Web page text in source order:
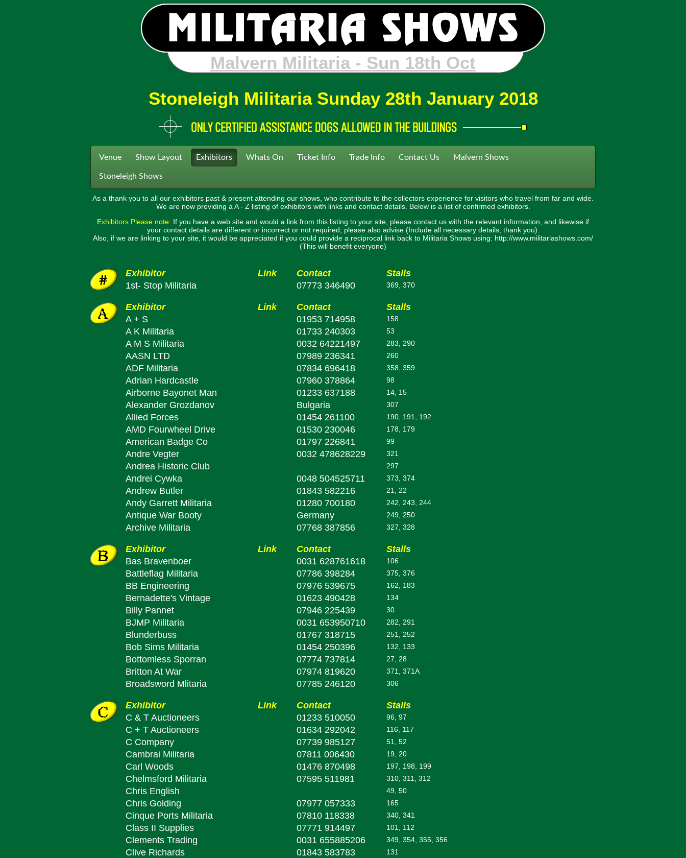
Stoneleigh Militaria - Sun 31st Jan
Stoneleigh Militaria Sunday 28th January 2018
Venue Show Layout Exhibitors Whats On Ticket Info Trade Info Contact Us Malvern Shows
Stoneleigh Shows
As a thank you to all our exhibitors past & present attending our shows, who contribute to the collectors experience for visitors who travel from far and wide.
We are now providing a A - Z listing of exhibitors with links and contact details. Below is a list of confirmed exhibitors.
Exhibitors Please note: If you have a web site and would a link from this listing to your site, please contact us with the relevant information, and likewise if
your contact details are different or incorrect or not required, please also advise (Include all necessary details, thank you).
Also, if we are linking to your site, it would be appreciated if you could provide a reciprocal link back to Militaria Shows using: http://www.militariashows.com/
(This will benefit everyone)
Exhibitor Link Contact
Stalls
1st- Stop Militaria
07773 346490 369, 370
Exhibitor Link Contact
Stalls
A + S
01953 714958 158
A K Militaria 01733 240303 53
A M S Militaria 0032 64221497 283, 290
AASN LTD 07989 236341 260
ADF Militaria 07834 696418 358, 359
Adrian Hardcastle 07960 378864 98
Airborne Bayonet Man 01233 637188 14, 15
Alexander Grozdanov Bulgaria 307
Allied Forces 01454 261100 190, 191, 192
AMD Fourwheel Drive 01530 230046 178, 179
American Badge Co 01797 226841 99
Andre Vegter 0032 478628229 321
Andrea Historic Club 297
Andrei Cywka 0048 504525711 373, 374
Andrew Butler 01843 582216 21, 22
Andy Garrett Militaria 01280 700180 242, 243, 244
Antique War Booty Germany 249, 250
Archive Militaria 07768 387856 327, 328
Exhibitor Link Contact
Stalls
Bas Bravenboer
0031 628761618 106
Battleflag Militaria 07786 398284 375, 376
BB Engineering 07976 539675 162, 183
Bernadette's Vintage 01623 490428 134
Billy Pannet 07946 225439 30
BJMP Militaria 0031 653950710 282, 291
Blunderbuss 01767 318715 251, 252
Bob Sims Militaria 01454 250396 132, 133
Bottomless Sporran 07774 737814 27, 28
Britton At War 07974 819620 371, 371A
Broadsword Mlitaria 07785 246120 306
Exhibitor Link Contact
Stalls
C & T Auctioneers
01233 510050 96, 97
C + T Auctioneers 01634 292042 116, 117
C Company 07739 985127 51, 52
Cambrai Militaria 07811 006430 19, 20
Carl Woods 01476 870498 197, 198, 199
Chelmsford Militaria 07595 511981 310, 311, 312
Chris English 49, 50
Chris Golding 07977 057333 165
Cinque Ports Militaria 07810 118338 340, 341
Class II Supplies 07771 914497 101, 112
Clements Trading 0031 655885206 349, 354, 355, 356
Clive Richards 01843 583783 131